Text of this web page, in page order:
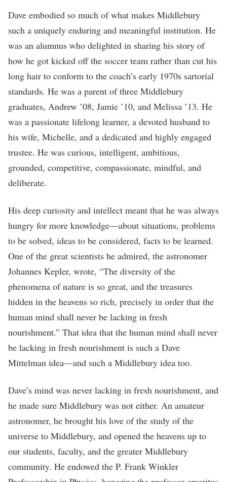
Dave embodied so much of what makes Middlebury
such a uniquely enduring and meaningful institution. He
was an alumnus who delighted in sharing his story of
how he got kicked off the soccer team rather than cut his
long hair to conform to the coach’s early 1970s sartorial
standards. He was a parent of three Middlebury
graduates, Andrew ’08, Jamie ’10, and Melissa ’13. He
was a passionate lifelong learner, a devoted husband to
his wife, Michelle, and a dedicated and highly engaged
trustee. He was curious, intelligent, ambitious,
grounded, competitive, compassionate, mindful, and
deliberate.
His deep curiosity and intellect meant that he was always
hungry for more knowledge—about situations, problems
to be solved, ideas to be considered, facts to be learned.
One of the great scientists he admired, the astronomer
Johannes Kepler, wrote, “The diversity of the
phenomena of nature is so great, and the treasures
hidden in the heavens so rich, precisely in order that the
human mind shall never be lacking in fresh
nourishment.” That idea that the human mind shall never
be lacking in fresh nourishment is such a Dave
Mittelman idea—and such a Middlebury idea too.
Dave’s mind was never lacking in fresh nourishment, and
he made sure Middlebury was not either. An amateur
astronomer, he brought his love of the study of the
universe to Middlebury, and opened the heavens up to
our students, faculty, and the greater Middlebury
community. He endowed the P. Frank Winkler